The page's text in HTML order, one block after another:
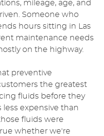
mileage, age, and
Someone who
hours sitting in Las
maintenance needs
on the highway.
preventive
the greatest
fluids before they
less expensive than
fluids were
whether we're